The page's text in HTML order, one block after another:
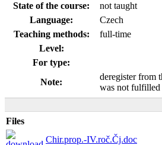
State of the course:
not taught
Language:
Czech
Teaching methods:
full-time
Level:
For type:
Note:
deregister from
was not fulfilled
Files
Chir.prop.-IV.roč.Čj.doc